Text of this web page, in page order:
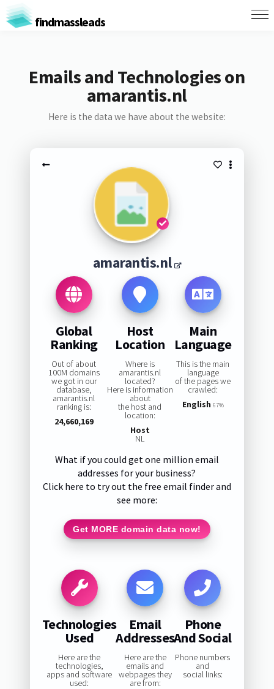
findmassleads
Emails and Technologies on
amarantis.nl
Here is the data we have about the website:
amarantis.nl
Global
Ranking
Out of about
100M domains
we got in our
database,
amarantis.nl
ranking is:
24,660,169
Host
Location
Where is
amarantis.nl
located?
Here is information
about
the host and
location:
Host
NL
Main
Language
This is the main
language
of the pages we
crawled:
English 67%
What if you could get one million email
addresses for your business?
Click here to try out the free email finder and
see more:
Get MORE domain data now!
Technologies
Used
Here are the
technologies,
apps and software
used:
Email
Addresses
Here are the
emails and
webpages they
are from:
Phone
And Social
Phone numbers
and
social links: